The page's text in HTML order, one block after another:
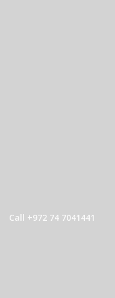
Call +972 74 7041441